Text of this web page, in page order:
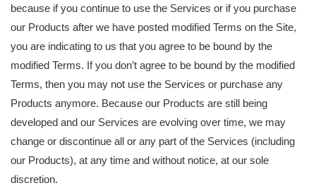
because if you continue to use the Services or if you purchase
our Products after we have posted modified Terms on the Site,
you are indicating to us that you agree to be bound by the
modified Terms. If you don’t agree to be bound by the modified
Terms, then you may not use the Services or purchase any
Products anymore. Because our Products are still being
developed and our Services are evolving over time, we may
change or discontinue all or any part of the Services (including
our Products), at any time and without notice, at our sole
discretion.